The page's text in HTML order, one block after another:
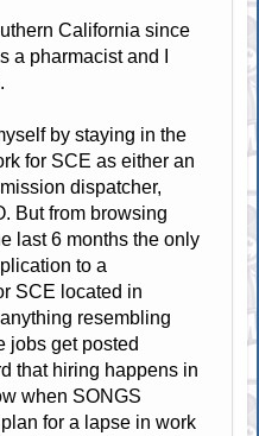
California since
a pharmacist and I
by staying in the
for SCE as either an
dispatcher,
But from browsing
last 6 months the only
to a
SCE located in
resembling
jobs get posted
that hiring happens in
when SONGS
for a lapse in work